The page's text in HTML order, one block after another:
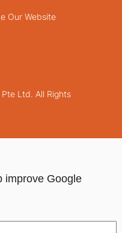
Ltd. All Rights
Our Website
improve Google